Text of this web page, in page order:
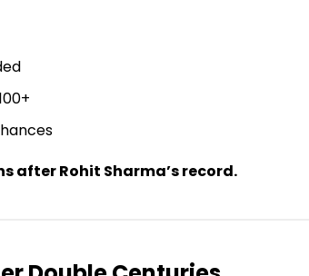
after Rohit Sharma’s record.